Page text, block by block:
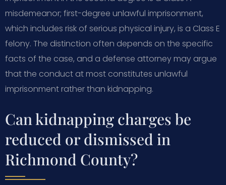
misdemeanor; first-degree unlawful imprisonment,
which includes risk of serious physical injury, is a Class E
felony. The distinction often depends on the specific
facts of the case, and a defense attorney may argue
that the conduct at most constitutes unlawful
imprisonment rather than kidnapping.
Can kidnapping charges be
reduced or dismissed in
Richmond County?